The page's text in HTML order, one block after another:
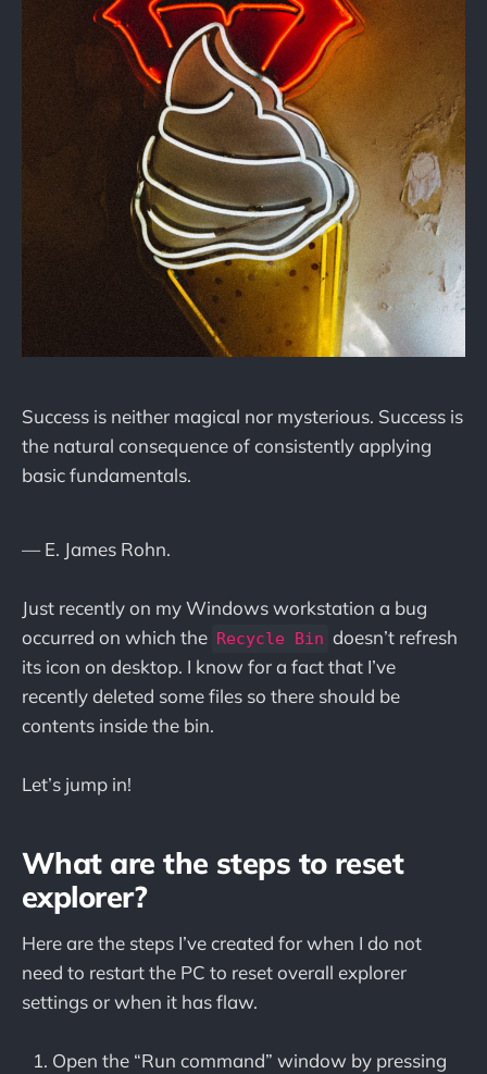
Success is neither magical nor mysterious. Success is
the natural consequence of consistently applying
basic fundamentals.
— E. James Rohn.
Just recently on my Windows workstation a bug
occurred on which the Recycle Bin doesn’t refresh
its icon on desktop. I know for a fact that I’ve
recently deleted some files so there should be
contents inside the bin.
Let’s jump in!
What are the steps to reset
explorer?
Here are the steps I’ve created for when I do not
need to restart the PC to reset overall explorer
settings or when it has flaw.
Open the “Run command” window by pressing